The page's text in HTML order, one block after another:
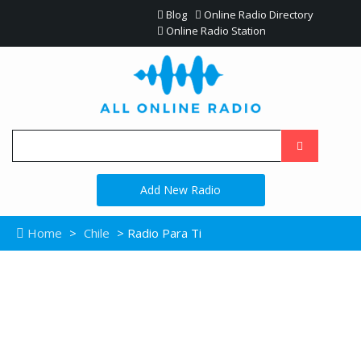
Blog
Online Radio Directory
Online Radio Station
Add New Radio
Home > Chile > Radio Para Ti